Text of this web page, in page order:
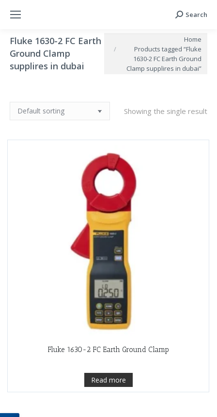
Search:
Search
Fluke 1630-2 FC Earth
Ground Clamp
supplires in dubai
Home
Products tagged “Fluke
1630-2 FC Earth Ground
Clamp supplires in dubai”
Showing the single result
Fluke 1630-2 FC Earth Ground Clamp
Read more